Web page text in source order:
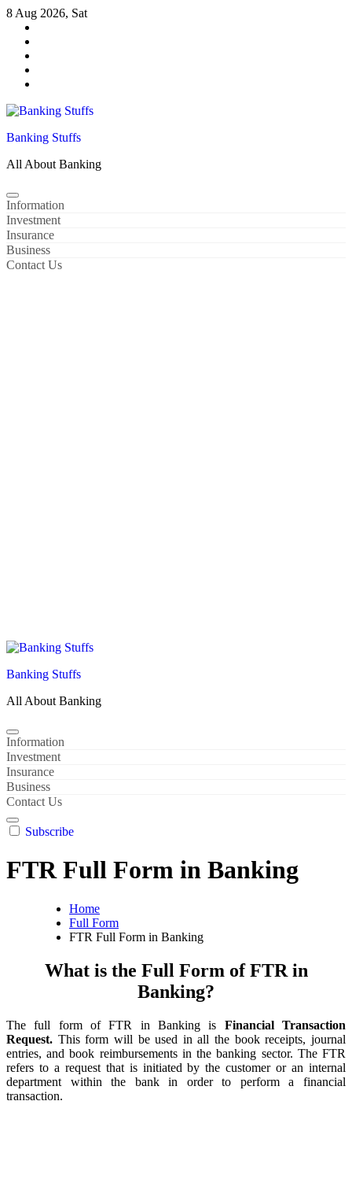
Skip
content
8 Aug 2026, Sat
Banking Stuffs
All About Banking
Information
Investment
Insurance
Business
Contact Us
Banking Stuffs
All About Banking
Information
Investment
Insurance
Business
Contact Us
Subscribe
FTR Full Form in Banking
Home
Full Form
FTR Full Form in Banking
What is the Full Form of FTR in
Banking?
The full form of FTR in Banking is Financial Transaction
Request. This form will be used in all the book receipts, journal
entries, and book reimbursements in the banking sector. The FTR
refers to a request that is initiated by the customer or an internal
department within the bank in order to perform a financial
transaction.